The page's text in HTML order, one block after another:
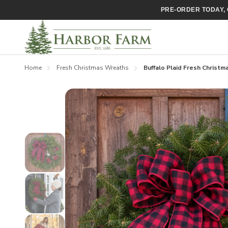
PRE-ORDER
Home Fresh Christmas Wreaths Buffalo Plaid Fresh